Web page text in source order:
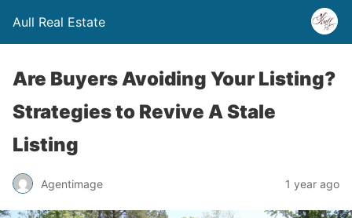
Aull Real Estate
Are Buyers Avoiding Your Listing?
Strategies to Revive A Stale
Listing
Agentimage 1 year ago